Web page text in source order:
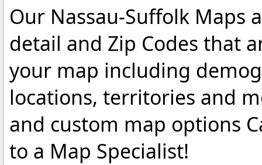
Our Nassau-Suffolk Maps
detail and Zip Codes that
your map including
locations, territories and
and custom map options
to a Map Specialist!